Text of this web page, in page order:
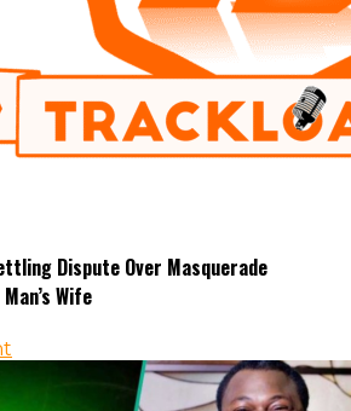
Dispute Over Masquerade
Wife